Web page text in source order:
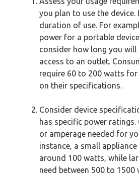
you plan to use the device.
duration of use. For
power for a portable
consider how long you
access to an outlet.
require 60 to 200 watts
on their specifications.
Consider device
has specific power ratings.
or amperage needed for
instance, a small
around 100 watts, while
need between 500 to 1500